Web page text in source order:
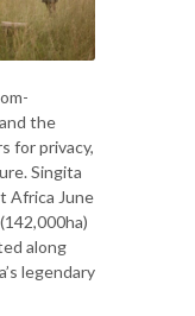
the
for privacy,
Singita
Africa June
along
legendary